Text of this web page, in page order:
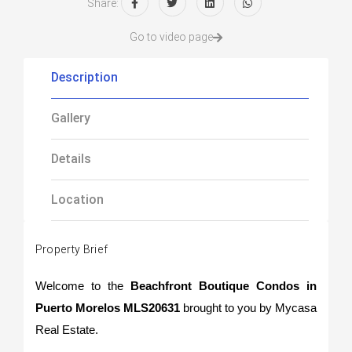
Share:
Go to video page
Description
Gallery
Details
Location
Property Brief
Welcome to the Beachfront Boutique Condos in
Puerto Morelos MLS20631 brought to you by Mycasa
Real Estate.